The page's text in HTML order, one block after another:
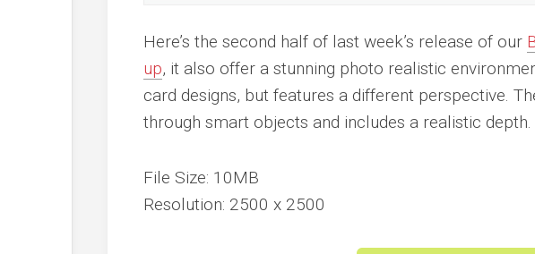
Here’s the second half of last week’s release of our
up, it also offer a stunning photo realistic
card designs, but features a different perspective.
through smart objects and includes a realistic depth.
File Size: 10MB
Resolution: 2500 x 2500